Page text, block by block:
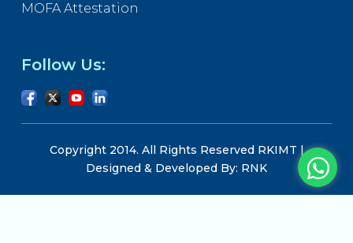
MOFA Attestation
Follow Us:
Copyright 2014. All Rights Reserved RKIMT |
Designed & Developed By: RNK